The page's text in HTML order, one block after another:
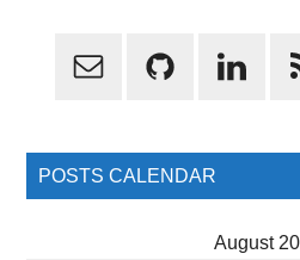
Primary
POSTS CALENDAR
August